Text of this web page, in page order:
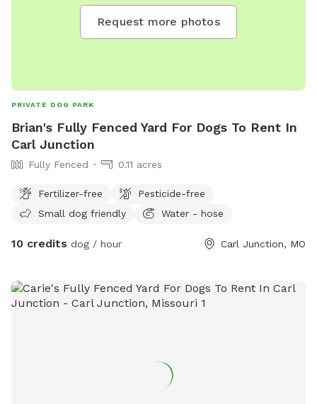
Request more photos
PRIVATE DOG PARK
Brian's Fully Fenced Yard For Dogs To Rent In
Carl Junction
Fully Fenced 0.11 acres
Fertilizer-free
Pesticide-free
Small dog friendly
Water - hose
10 credits dog / hour Carl Junction, MO